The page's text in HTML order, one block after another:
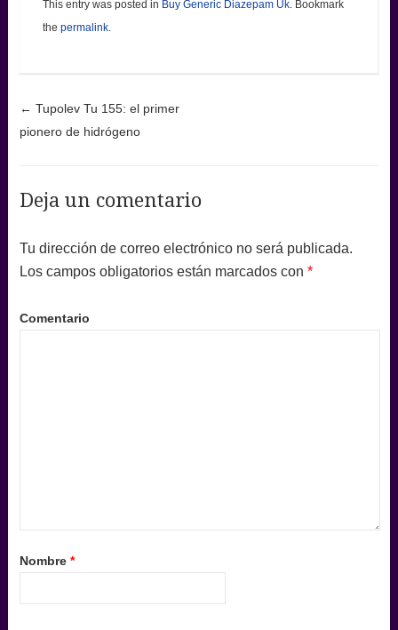
This entry was posted in Buy Generic Diazepam Uk. Bookmark
the permalink.
Post navigation
← Tupolev Tu 155: el primer
pionero de hidrógeno
Deja un comentario
Tu dirección de correo electrónico no será publicada.
Los campos obligatorios están marcados con *
Comentario
Nombre *